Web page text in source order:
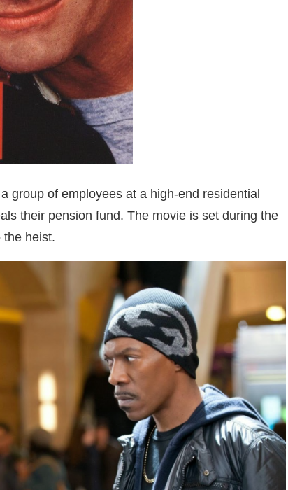
group of employees at a high-end residential
their pension fund. The movie is set during the
the heist.